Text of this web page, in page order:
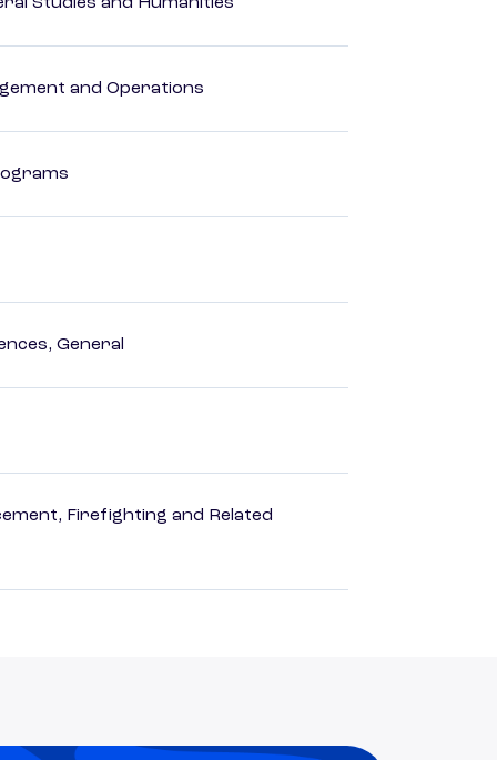
and Operations
General
Firefighting and Related